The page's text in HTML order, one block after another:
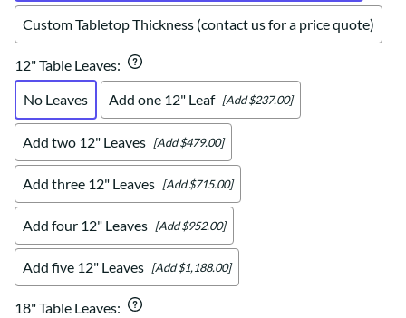
Custom Tabletop Thickness (contact us for a price quote)
12" Table Leaves:
No Leaves
Add one 12" Leaf [Add $237.00]
Add two 12" Leaves [Add $479.00]
Add three 12" Leaves [Add $715.00]
Add four 12" Leaves [Add $952.00]
Add five 12" Leaves [Add $1,188.00]
18" Table Leaves: